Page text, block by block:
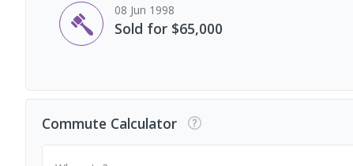
08 Jun 1998
Sold for $65,000
Commute Calculator